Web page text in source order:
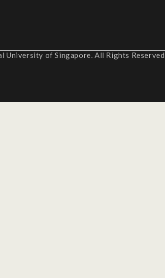
University of Singapore. All Rights Reserved